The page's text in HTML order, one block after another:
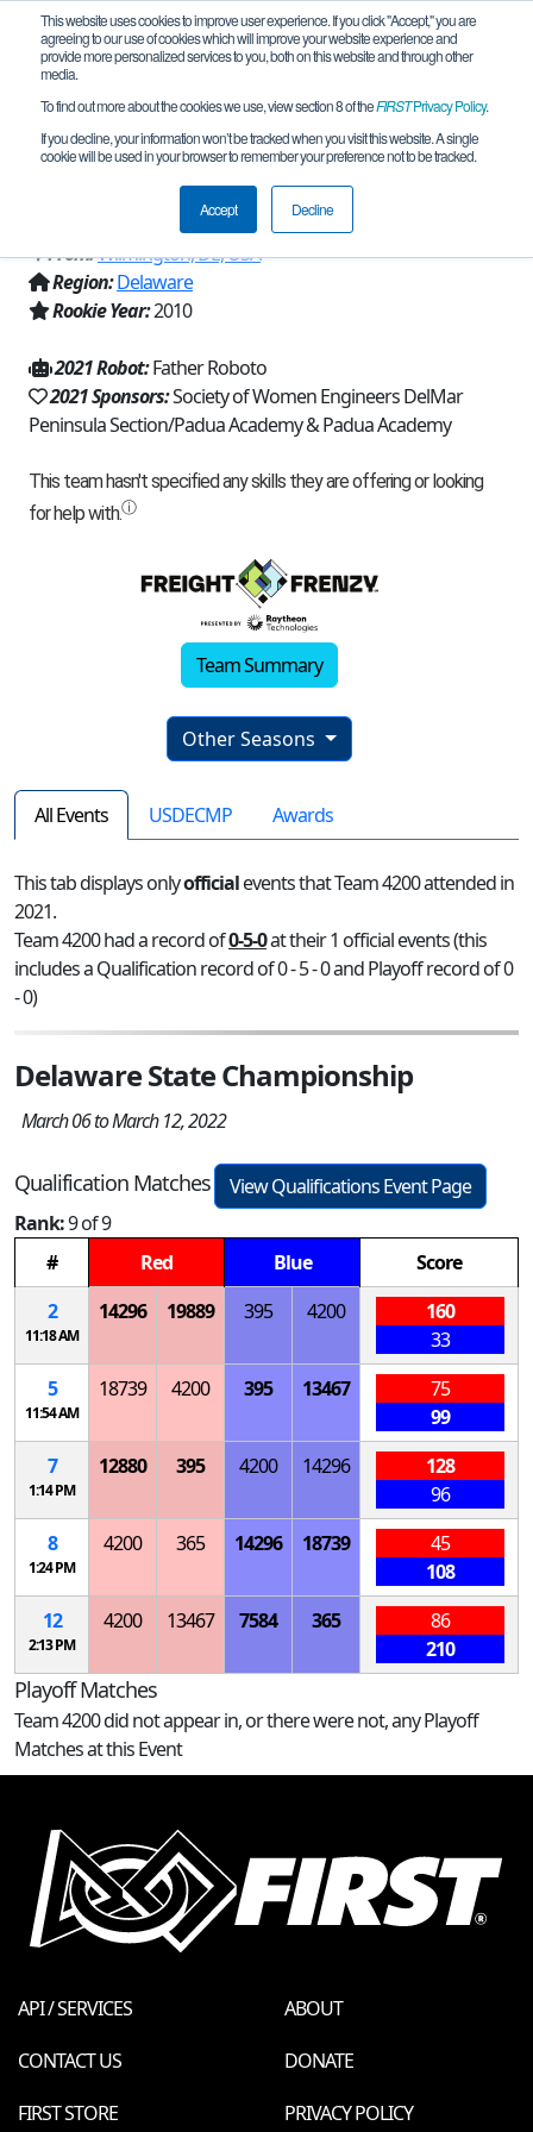
This website uses cookies to improve user experience. If you click "Accept," you are
agreeing to our use of cookies which will improve your website experience and
provide more personalized services to you, both on this website and through other
media.
To find out more about the cookies we use, view section 8 of theFIRSTPrivacy Policy.
If you decline, your information won’t be tracked when you visit this website. A single
cookie will be used in your browser to remember your preference not to be tracked.
Accept Decline
Team 4200 - The X-Squared Factor
(2021)
From:Wilmington, DE, USA
Region:Delaware
Rookie Year:2010
2021 Robot:Father Roboto
2021 Sponsors:Society of Women Engineers DelMar
Peninsula Section/Padua Academy & Padua Academy
Team Summary
Other Seasons
All Events USDECMP Awards
This tab displays onlyofficialevents that Team 4200 attended in
2021.
Team 4200 had a record of0-5-0at their 1 official events (this
includes a Qualification record of 0 - 5 - 0 and Playoff record of 0
- 0)
Delaware State Championship
March 06 to March 12, 2022
Qualification Matches
View Qualifications Event Page
Rank:9 of 9
#
Red Blue
Score
2
11:18 AM
14296 19889 395 4200
160
33
5
11:54 AM
18739 4200 395 13467
75
99
7
1:14 PM
12880 395 4200 14296
128
96
8
1:24 PM
4200 365 14296 18739
45
108
12
2:13 PM
4200 13467 7584 365
86
210
Playoff Matches
Team 4200 did not appear in, or there were not, any Playoff
Matches at this Event
API / SERVICES
ABOUT
CONTACT US
DONATE
FIRST STORE
PRIVACY POLICY